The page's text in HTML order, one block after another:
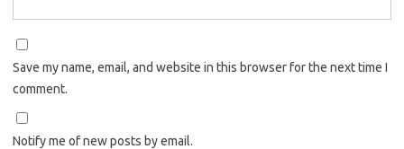
Save my name, email, and website in this browser for the next time I
comment.
Notify me of new posts by email.